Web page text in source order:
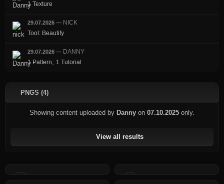
1 Texture
29.07.2026 — NICK
Tool: Beautify
29.07.2026 — DANNY
1 Pattern, 1 Tutorial
PNGS (4)
Showing content uploaded by Danny on 07.10.2025 only.
View all results